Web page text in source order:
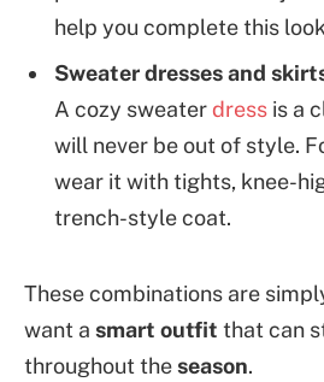
help you complete this
Sweater dresses and
A cozy sweaterdress is a
will never be out of style.
wear it with tights, knee-
trench-style coat.
These combinations are
want a smart outfit that can
throughout theseason.